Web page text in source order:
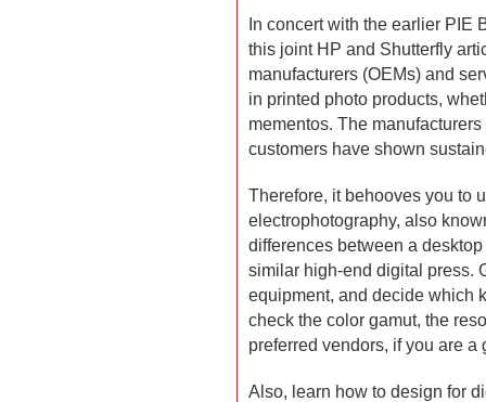
In concert with the earlier PIE
this joint HP and Shutterfly
manufacturers (OEMs) and
in printed photo products,
mementos. The
customers have shown
Therefore, it behooves you to
electrophotography, also
differences between a
similar high-end digital press.
equipment, and decide which
check the color gamut, the
preferred vendors, if you are
Also, learn how to design for